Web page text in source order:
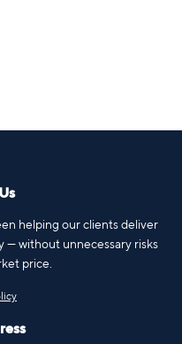
helping our clients deliver
— without unnecessary risks
price.